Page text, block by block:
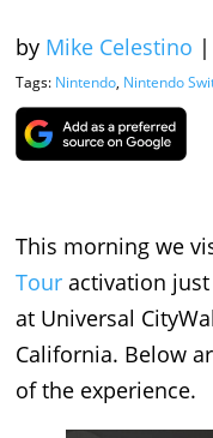
by Mike Celestino |
Tags: Nintendo, Nintendo
This morning we
Tour activation
at Universal
California. Below
of the experience.